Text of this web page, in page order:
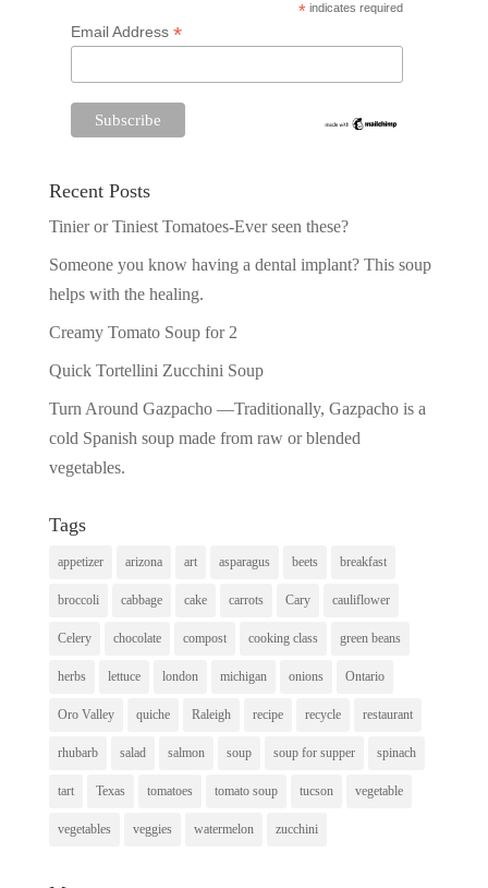
* indicates required
Email Address *
Recent Posts
Tinier or Tiniest Tomatoes-Ever seen these?
Someone you know having a dental implant? This soup
helps with the healing.
Creamy Tomato Soup for 2
Quick Tortellini Zucchini Soup
Turn Around Gazpacho —Traditionally, Gazpacho is a
cold Spanish soup made from raw or blended
vegetables.
Tags
appetizer arizona art asparagus beets breakfast
broccoli cabbage cake carrots Cary cauliflower
Celery chocolate compost cooking class green beans
herbs lettuce london michigan onions Ontario
Oro Valley quiche Raleigh recipe recycle restaurant
rhubarb salad salmon soup soup for supper spinach
tart Texas tomatoes tomato soup tucson vegetable
vegetables veggies watermelon zucchini